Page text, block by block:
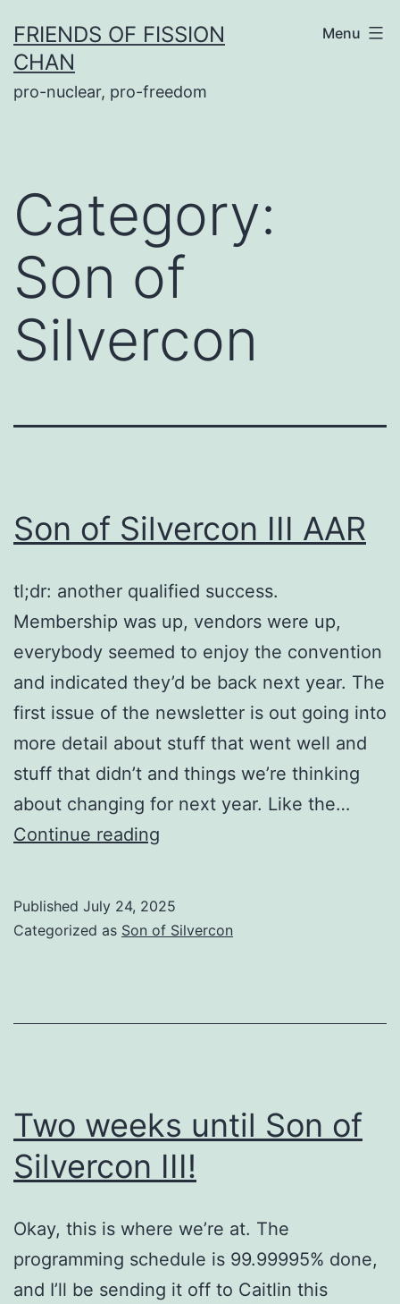
to
content
FRIENDS OF FISSION
CHAN
pro-nuclear, pro-freedom
Menu
Category:
Son of
Silvercon
Son of Silvercon III AAR
tl;dr: another qualified success.
Membership was up, vendors were up,
everybody seemed to enjoy the convention
and indicated they’d be back next year. The
first issue of the newsletter is out going into
more detail about stuff that went well and
stuff that didn’t and things we’re thinking
about changing for next year. Like the…
Continue reading
III
Published July 24, 2025
Categorized as Son of Silvercon
Two weeks until Son of
Silvercon III!
Okay, this is where we’re at. The
programming schedule is 99.99995% done,
and I’ll be sending it off to Caitlin this